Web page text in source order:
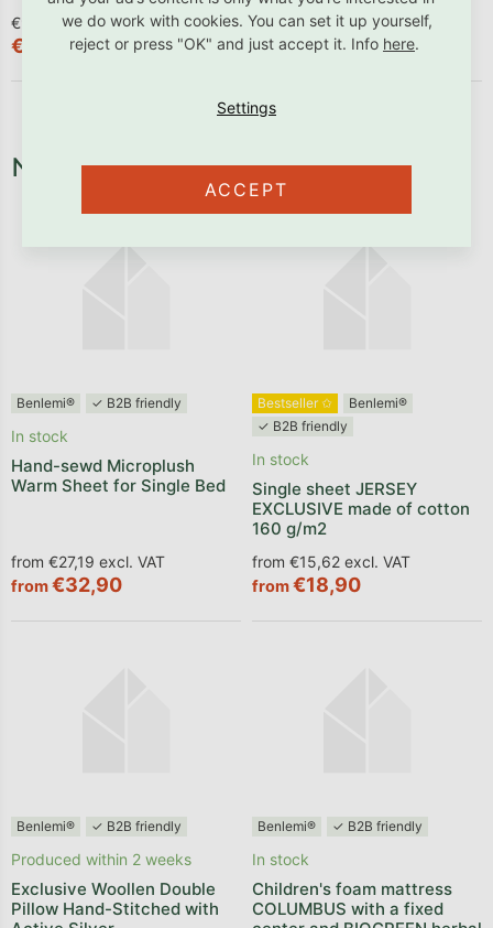
we do work with cookies. You can set it up yourself,
reject or press "OK" and just accept it. Info here.
ACCEPT
€90,83 excl. VAT
€109,90
€55,29 excl. VAT
€66,90
Necessary fixtures and fittings
Benlemi® ✓ B2B friendly
Hand-sewd Microplush
Warm Sheet for Single Bed
In stock
from €27,19 excl. VAT
from€32,90
Bestseller ✩
Benlemi®
✓ B2B friendly
Single sheet JERSEY
EXCLUSIVE made of cotton
160 g/m2
In stock
from €15,62 excl. VAT
from€18,90
Benlemi® ✓ B2B friendly
Exclusive Woollen Double
Pillow Hand-Stitched with
Produced within 2 weeks
Benlemi® ✓ B2B friendly
Children's foam mattress
COLUMBUS with a fixed
In stock